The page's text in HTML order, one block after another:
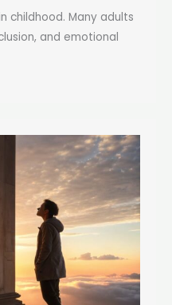
childhood. Many adults
and emotional